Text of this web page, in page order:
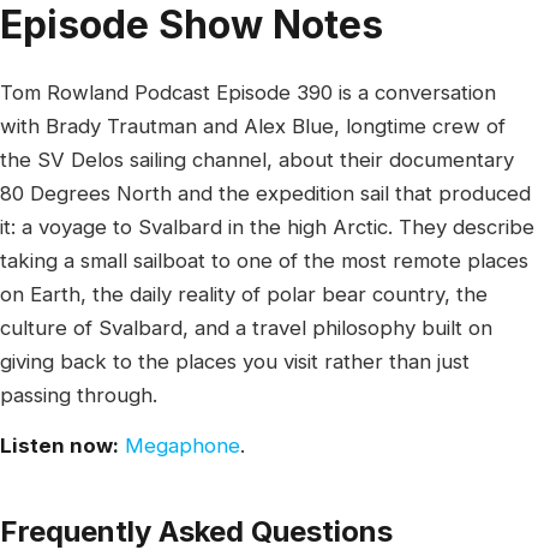
Episode Show Notes
Tom Rowland Podcast Episode 390 is a conversation
with Brady Trautman and Alex Blue, longtime crew of
the SV Delos sailing channel, about their documentary
80 Degrees North and the expedition sail that produced
it: a voyage to Svalbard in the high Arctic. They describe
taking a small sailboat to one of the most remote places
on Earth, the daily reality of polar bear country, the
culture of Svalbard, and a travel philosophy built on
giving back to the places you visit rather than just
passing through.
Listen now: Megaphone.
Frequently Asked Questions